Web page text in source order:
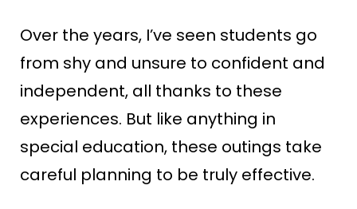
Over the years, I’ve seen students go
from shy and unsure to confident and
independent, all thanks to these
experiences. But like anything in
special education, these outings take
careful planning to be truly effective.